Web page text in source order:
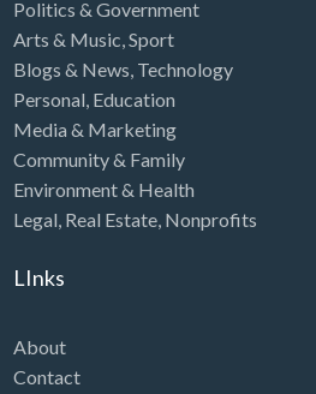
Politics & Government
Arts & Music,Sport
Blogs & News, Technology
Personal, Education
Media & Marketing
Community & Family
Environment & Health
Legal, Real Estate, Nonprofits
LInks
About
Contact